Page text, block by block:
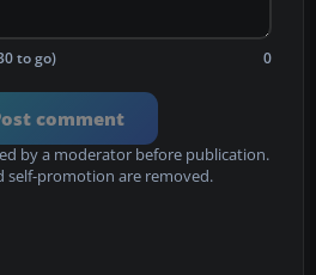
to go) 0
comment
by a moderator before publication.
self-promotion are removed.